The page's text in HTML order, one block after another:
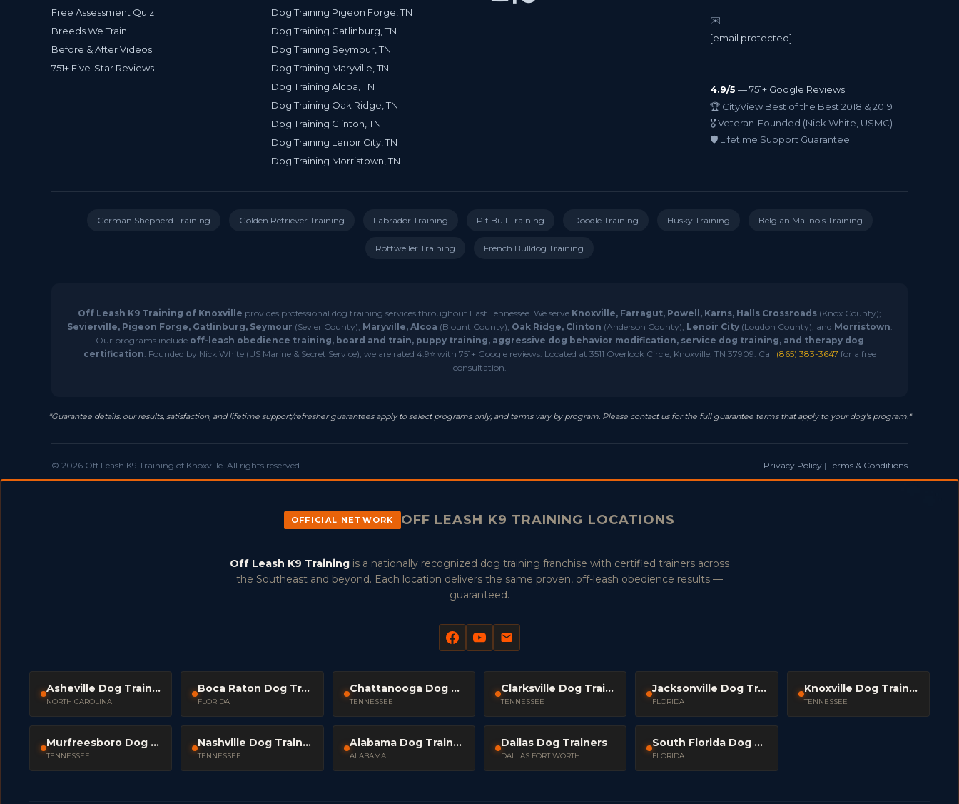
Free Assessment Quiz
Breeds We Train
Before & After Videos
751+ Five-Star Reviews
Dog Training Pigeon Forge, TN
Dog Training Gatlinburg, TN
Dog Training Seymour, TN
Dog Training Maryville, TN
Dog Training Alcoa, TN
Dog Training Oak Ridge, TN
Dog Training Clinton, TN
Dog Training Lenoir City, TN
Dog Training Morristown, TN
✉️
[email protected]
4.9/5 — 751+ Google Reviews
🏆 CityView Best of the Best 2018 & 2019
🎖️ Veteran-Founded (Nick White, USMC)
🛡️ Lifetime Support Guarantee
German Shepherd Training Golden Retriever Training Labrador Training Pit Bull Training Doodle Training Husky Training Belgian Malinois Training
Rottweiler Training French Bulldog Training
Off Leash K9 Training of Knoxville provides professional dog training services throughout East Tennessee. We serve Knoxville, Farragut, Powell, Karns, Halls Crossroads (Knox County);
Sevierville, Pigeon Forge, Gatlinburg, Seymour (Sevier County); Maryville, Alcoa (Blount County); Oak Ridge, Clinton (Anderson County); Lenoir City(Loudon County); and Morristown.
Our programs include off-leash obedience training, board and train, puppy training, aggressive dog behavior modification, service dog training, and therapy dog
certification. Founded by Nick White (US Marine & Secret Service), we are rated 4.9⭐ with 751+ Google reviews. Located at 3511 Overlook Circle, Knoxville, TN 37909. Call (865) 383-3647 for a free
consultation.
*Guarantee details: our results, satisfaction, and lifetime support/refresher guarantees apply to select programs only, and terms vary by program. Please contact us for the full guarantee terms that apply to your dog's program.*
© 2026 Off Leash K9 Training of Knoxville. All rights reserved. Privacy Policy | Terms & Conditions
OFFICIAL NETWORK OFF LEASH K9 TRAINING LOCATIONS
Off Leash K9 Training is a nationally recognized dog training franchise with certified trainers across
the Southeast and beyond. Each location delivers the same proven, off-leash obedience results —
guaranteed.
Asheville Dog Trainers
NORTH CAROLINA
Boca Raton Dog Trainers
FLORIDA
Chattanooga Dog Trainers
TENNESSEE
Clarksville Dog Trainers
TENNESSEE
Jacksonville Dog Trainers
FLORIDA
Knoxville Dog Trainers
TENNESSEE
Murfreesboro Dog Trainers
TENNESSEE
Nashville Dog Trainers
TENNESSEE
Alabama Dog Trainers
ALABAMA
Dallas Dog Trainers
DALLAS FORT WORTH
South Florida Dog Trainers
FLORIDA